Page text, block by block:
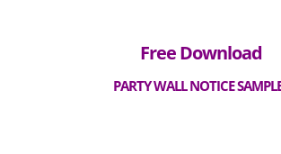
Free Download
PARTY WALL NOTICE